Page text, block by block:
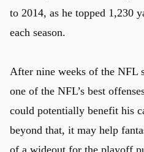
to 2014, as he topped 1,230
each season.
After nine weeks of the NFL
one of the NFL’s best
could potentially benefit his
beyond that, it may help
of a wideout for the playoff